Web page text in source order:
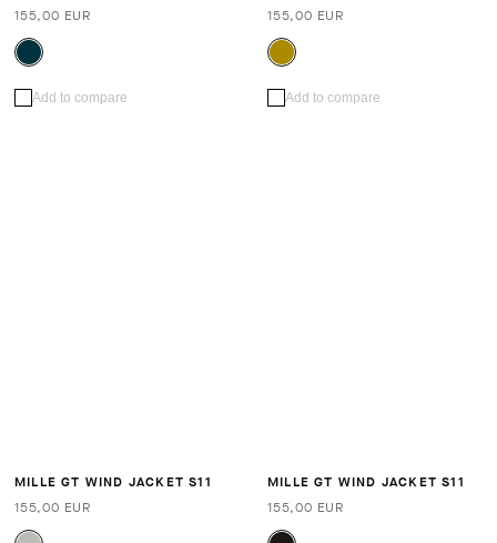
155,00 EUR
Add to compare
155,00 EUR
Add to compare
MILLE GT WIND JACKET S11
155,00 EUR
MILLE GT WIND JACKET S11
155,00 EUR